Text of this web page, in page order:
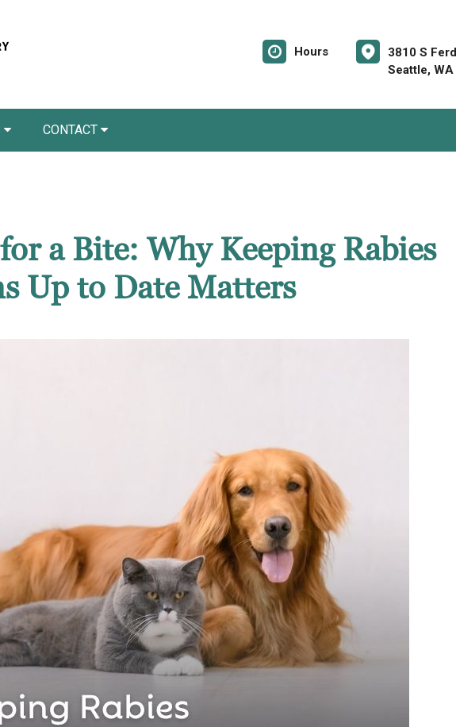
Hours
3810 S
Seattle,
CONTACT
a Bite: Why Keeping Rabies
Up to Date Matters